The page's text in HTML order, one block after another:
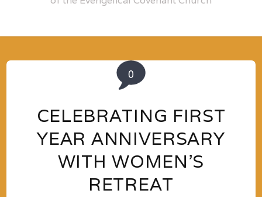
0
CELEBRATING FIRST
YEAR ANNIVERSARY
WITH WOMEN’S
RETREAT